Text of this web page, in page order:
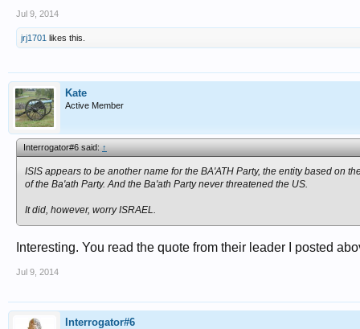
Jul 9, 2014
jrj1701 likes this.
Kate
Active Member
Interrogator#6 said:↑
ISIS appears to be another name for the BA'ATH Party, the entity based on
of the Ba'ath Party. And the Ba'ath Party never threatened the US.
It did, however, worry ISRAEL.
Interesting. You read the quote from their leader I posted
Jul 9, 2014
Interrogator#6